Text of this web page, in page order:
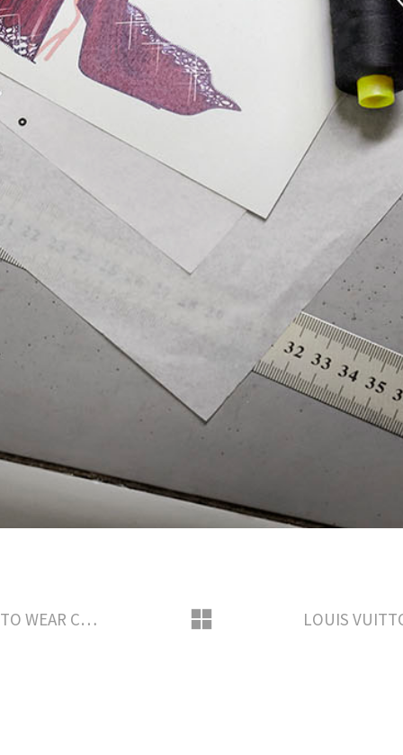
LOUIS VUITTON SAVOIR-FAIRE READY TO WEAR CREATION BY NICOLAS GHESQUIERE AWARD SEASON